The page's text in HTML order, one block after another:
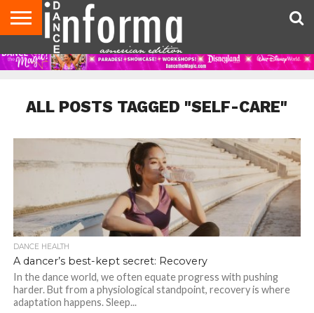
AUDITIONS
EVENTS
GIVEAWAYS!
TIPS &
ADVICE
DANCE
STUDIO
CONTACT
US
ADVERTISE
DIRECTORIES
AUS
MAGAZINE
UK
MAGAZINE
ALL POSTS TAGGED "SELF-CARE"
DANCE HEALTH
A dancer’s best-kept secret: Recovery
In the dance world, we often equate progress with pushing
harder. But from a physiological standpoint, recovery is where
adaptation happens. Sleep...